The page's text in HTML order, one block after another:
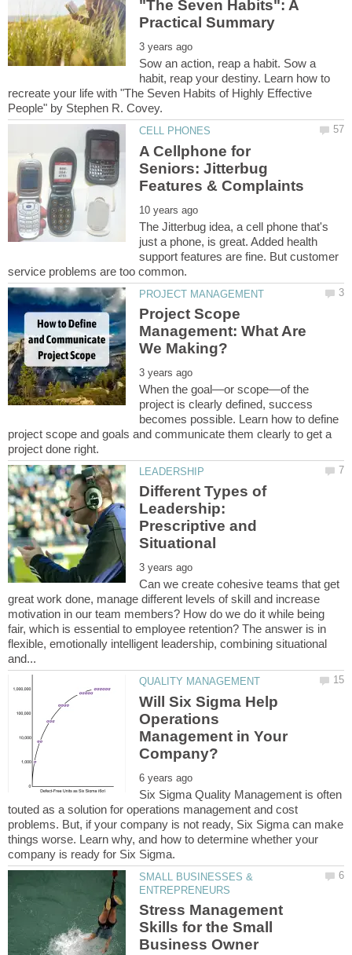
"The Seven Habits": A
Sow an action, reap a habit. Sow a
habit, reap your destiny. Learn how to
recreate your life with "The Seven Habits of Highly Effective
A Cellphone for
Seniors: Jitterbug
The Jitterbug idea, a cell phone that's
just a phone, is great. Added health
support features are fine. But customer
Project Scope
Management: What Are
When the goal—or scope—of the
project is clearly defined, success
becomes possible. Learn how to define
project scope and goals and communicate them clearly to get a
Different Types of
Leadership:
Prescriptive and
Can we create cohesive teams that get
great work done, manage different levels of skill and increase
motivation in our team members? How do we do it while being
fair, which is essential to employee retention? The answer is in
flexible, emotionally intelligent leadership, combining situational
Will Six Sigma Help
Operations
Management in Your
Six Sigma Quality Management is often
touted as a solution for operations management and cost
problems. But, if your company is not ready, Six Sigma can make
things worse. Learn why, and how to determine whether your
SMALL BUSINESSES &
Stress Management
Skills for the Small